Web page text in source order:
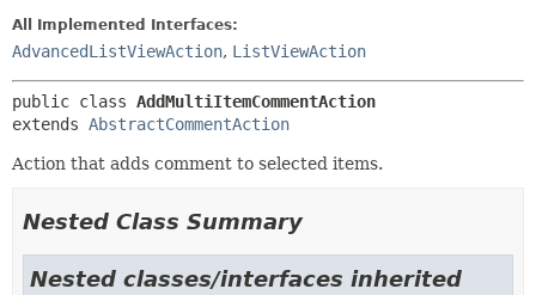
All Implemented Interfaces:
AdvancedListViewAction, ListViewAction
public class AddMultiItemCommentAction
extends AbstractCommentAction
Action that adds comment to selected items.
Nested Class Summary
Nested classes/interfaces inherited